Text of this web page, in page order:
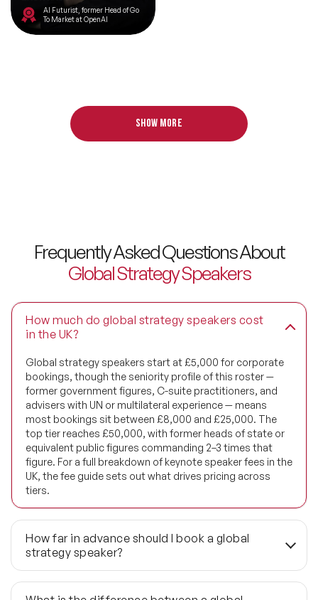
AI Futurist, former Head of Go
To Market at OpenAI
Show more
Frequently Asked Questions About
Global Strategy Speakers
How much do global strategy speakers cost
in the UK?
Global strategy speakers start at £5,000 for corporate
bookings, though the seniority profile of this roster —
former government figures, C-suite practitioners, and
advisers with UN or multilateral experience — means
most bookings sit between £8,000 and £25,000. The
top tier reaches £50,000, with former heads of state or
equivalent public figures commanding 2–3 times that
figure. For a full breakdown of keynote speaker fees in the
UK, the fee guide sets out what drives pricing across
tiers.
How far in advance should I book a global
strategy speaker?
3 to 6 months is the standard lead time for planned
conferences and board strategy retreats. Bookings